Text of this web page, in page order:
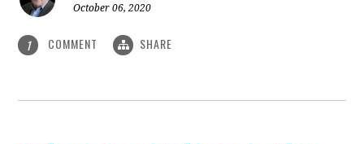
October 06, 2020
1 COMMENT SHARE